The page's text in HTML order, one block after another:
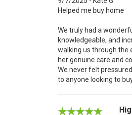
Helped me buy home
We truly had a
knowledgeable, and
walking us through the
her genuine care and
We never felt
to anyone looking to